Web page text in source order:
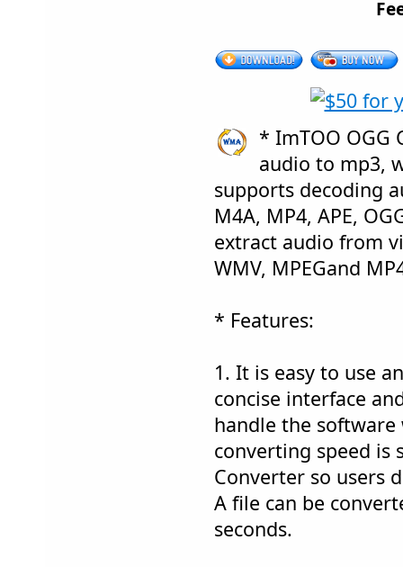
* ImTOO OGG
audio to mp3,
supports decoding
M4A, MP4, APE,
extract audio from
WMV, MPEGand
* Features:
1. It is easy to use
concise interface
handle the
converting speed is
Converter so users
A file can be
seconds.